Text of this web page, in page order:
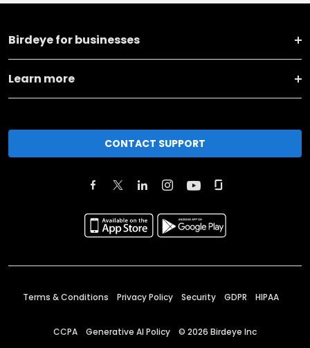
Birdeye for businesses
Learn more
CONTACT SUPPORT
Terms & Conditions Privacy Policy Security GDPR HIPAA
CCPA Generative AI Policy © 2026 Birdeye Inc